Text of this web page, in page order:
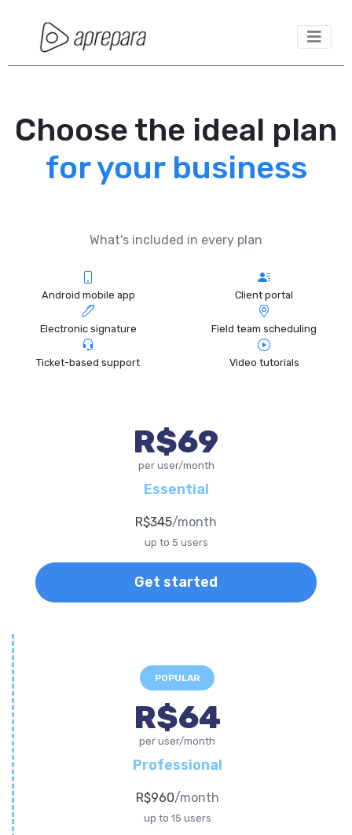
Choose the ideal plan
for your business
What's included in every plan
Android mobile app Client portal
Electronic signature Field team scheduling
Ticket-based support Video tutorials
R$69
per user/month
Essential
R$345/month
up to 5 users
Get started
R$64
per user/month
Professional
R$960/month
up to 15 users